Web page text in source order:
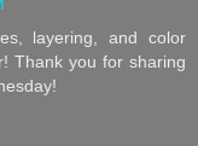
layering, and color
Thank you for sharing